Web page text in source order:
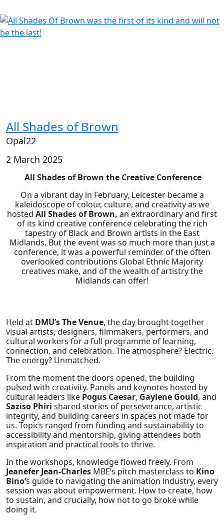
All Shades of Brown
Opal22
2 March 2025
All Shades of Brown the Creative Conference
On a vibrant day in February, Leicester became a
kaleidoscope of colour, culture, and creativity as we
hosted All Shades of Brown, an extraordinary and first
of its kind creative conference celebrating the rich
tapestry of Black and Brown artists in the East
Midlands. But the event was so much more than just a
conference, it was a powerful reminder of the often
overlooked contributions Global Ethnic Majority
creatives make, and of the wealth of artistry the
Midlands can offer!
Held at DMU’s The Venue, the day brought together
visual artists, designers, filmmakers, performers, and
cultural workers for a full programme of learning,
connection, and celebration. The atmosphere? Electric.
The energy? Unmatched.
From the moment the doors opened, the building
pulsed with creativity. Panels and keynotes hosted by
cultural leaders like Pogus Caesar, Gaylene Gould, and
Saziso Phiri shared stories of perseverance, artistic
integrity, and building careers in spaces not made for
us. Topics ranged from funding and sustainability to
accessibility and mentorship, giving attendees both
inspiration and practical tools to thrive.
In the workshops, knowledge flowed freely. From
Jeanefer Jean-Charles MBE’s pitch masterclass to Kino
Bino’s guide to navigating the animation industry, every
session was about empowerment. How to create, how
to sustain, and crucially, how not to go broke while
doing it.